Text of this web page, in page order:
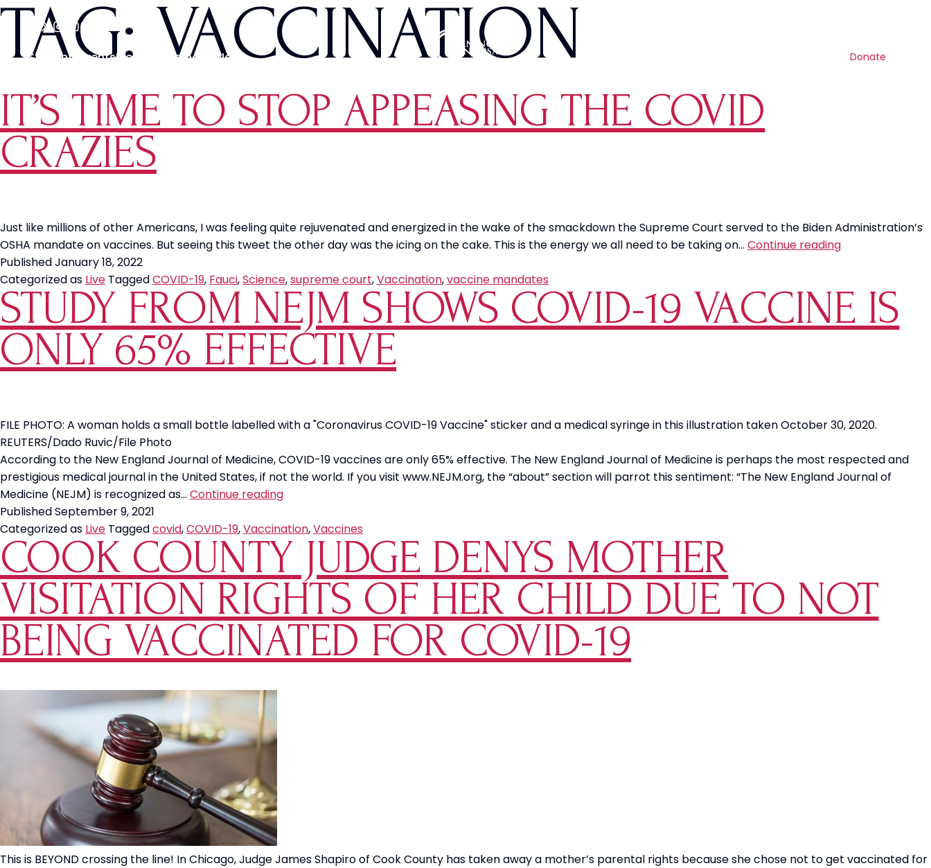
Students EventsMedia Movements News Donate
TAG: VACCINATION
IT’S TIME TO STOP APPEASING THE COVID
CRAZIES
Just like millions of other Americans, I was feeling quite rejuvenated and energized in the wake of the smackdown the Supreme Court served to the Biden Administration’s
OSHA mandate on vaccines. But seeing this tweet the other day was the icing on the cake. This is the energy we all need to be taking on… Continue readingIt’s
Stop
Appeasing
the
PublishedJanuary 18, 2022
Categorized as Live TaggedCOVID-19, Fauci,Science,supreme court,Vaccination,vaccine mandates
STUDY FROM NEJM SHOWS COVID-19 VACCINE IS
ONLY 65% EFFECTIVE
FILE PHOTO: A woman holds a small bottle labelled with a "Coronavirus COVID-19 Vaccine" sticker and a medical syringe in this illustration taken October 30, 2020.
REUTERS/Dado Ruvic/File Photo
According to the New England Journal of Medicine, COVID-19 vaccines are only 65% effective. The New England Journal of Medicine is perhaps the most respected and
prestigious medical journal in the United States, if not the world. If you visit www.NEJM.org, the “about” section will parrot this sentiment: “The New England Journal of
Medicine (NEJM) is recognized as… Continue readingStudy
NEJM
Shows
COVID-
19
Vaccine
is
Only
65%
Effective
PublishedSeptember 9, 2021
Categorized as Live Taggedcovid,COVID-19,Vaccination,Vaccines
COOK COUNTY JUDGE DENYS MOTHER
VISITATION RIGHTS OF HER CHILD DUE TO NOT
BEING VACCINATED FOR COVID-19
This is BEYOND crossing the line! In Chicago, Judge James Shapiro of Cook County has taken away a mother’s parental rights because she chose not to get vaccinated for